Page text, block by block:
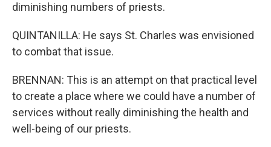
diminishing numbers of priests.
QUINTANILLA: He says St. Charles was envisioned
to combat that issue.
BRENNAN: This is an attempt on that practical level
to create a place where we could have a number of
services without really diminishing the health and
well-being of our priests.